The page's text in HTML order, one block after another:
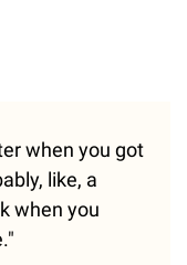
when you got
like, a
when you